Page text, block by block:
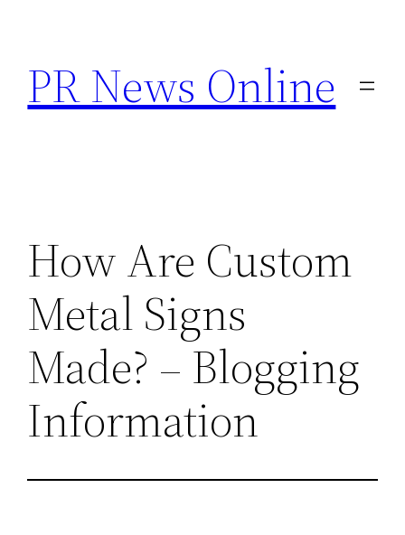
content
PR News Online
How Are Custom
Metal Signs
Made? – Blogging
Information